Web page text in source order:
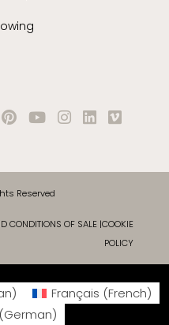
Reserved
CONDITIONS OF SALE |COOKIE
POLICY
) Français (French)
(German)